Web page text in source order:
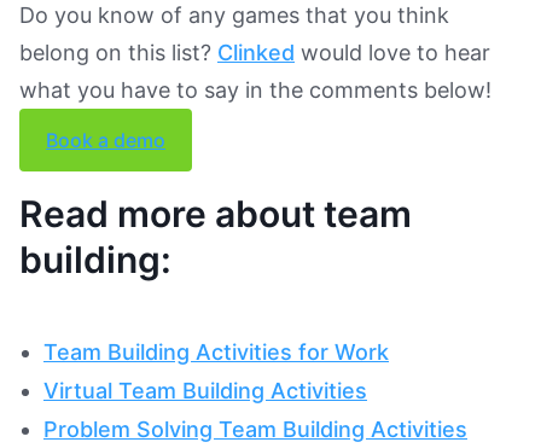
Do you know of any games that you think
belong on this list? Clinked would love to hear
what you have to say in the comments below!
Book a demo
Read more about team
building:
Team Building Activities for Work
Virtual Team Building Activities
Problem Solving Team Building Activities